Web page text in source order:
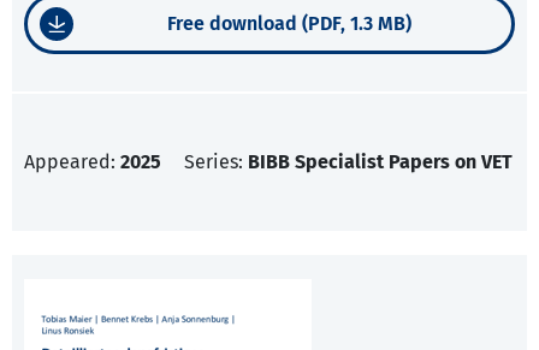
Free download (PDF, 1.3 MB)
Appeared: 2025 Series: BIBB Specialist Papers on VET